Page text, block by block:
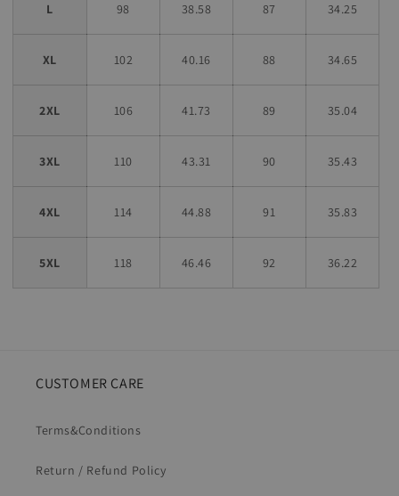
L 98 38.58 87 34.25
XL 102 40.16 88 34.65
2XL 106 41.73 89 35.04
3XL 110 43.31 90 35.43
4XL 114 44.88 91 35.83
5XL 118 46.46 92 36.22
CUSTOMER CARE
Terms&Conditions
Return / Refund Policy